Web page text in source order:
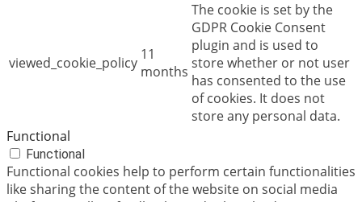
viewed_cookie_policy 11
months
The cookie is set by the
GDPR Cookie Consent
plugin and is used to
store whether or not user
has consented to the use
of cookies. It does not
store any personal data.
Functional
Functional
Functional cookies help to perform certain functionalities
like sharing the content of the website on social media